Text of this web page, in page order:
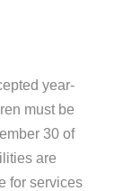
year-
must be
30 of
are
for services